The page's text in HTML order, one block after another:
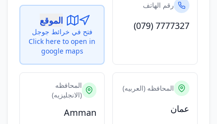
رقم الهاتف
(079) 7777327 الموقع
فتح في خرائط جوجل
Click here to open in
google maps
المحافظه (العربيه)
عمان
المحافظه
(الانجليزيه)
Amman